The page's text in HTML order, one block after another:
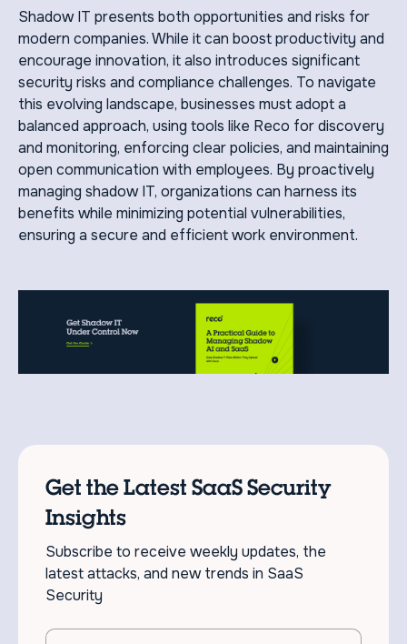
Shadow IT presents both opportunities and risks for
modern companies. While it can boost productivity and
encourage innovation, it also introduces significant
security risks and compliance challenges. To navigate
this evolving landscape, businesses must adopt a
balanced approach, using tools like Reco for discovery
and monitoring, enforcing clear policies, and maintaining
open communication with employees. By proactively
managing shadow IT, organizations can harness its
benefits while minimizing potential vulnerabilities,
ensuring a secure and efficient work environment.
Get the Latest SaaS Security
Insights
Subscribe to receive weekly updates, the
latest attacks, and new trends in SaaS
Security